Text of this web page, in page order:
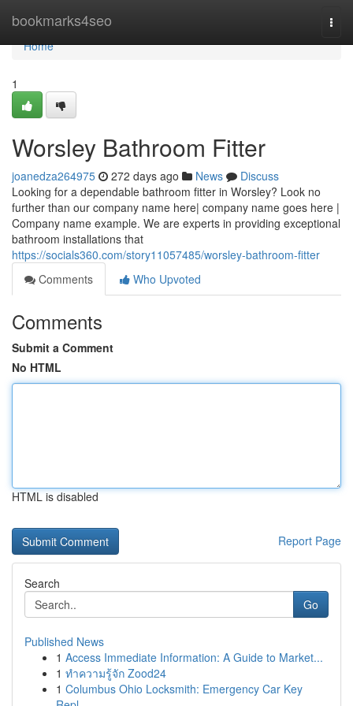
bookmarks4seo
Home
Home
1
Worsley Bathroom Fitter
joanedza264975 272 days ago News
Discuss
Looking for a dependable bathroom fitter in Worsley? Look no
further than our company name here| company name goes here |
Company name example. We are experts in providing exceptional
bathroom installations that
https://socials360.com/story11057485/worsley-bathroom-fitter
Comments
Who Upvoted
Comments
Submit a Comment
No HTML
HTML is disabled
Report Page
Search
Go
Published News
1 Access Immediate Information: A Guide to Market...
1 ทำความรู้จัก Zood24
1 Columbus Ohio Locksmith: Emergency Car Key